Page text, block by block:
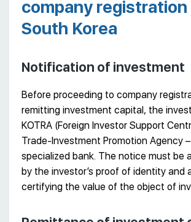
company registration
South Korea
Notification of investment
Before proceeding to company
remitting investment capital, the
KOTRA (Foreign Investor Support
Trade-Investment Promotion Agency –
specialized bank. The notice must be
by the investor’s proof of identity and
certifying the value of the object of